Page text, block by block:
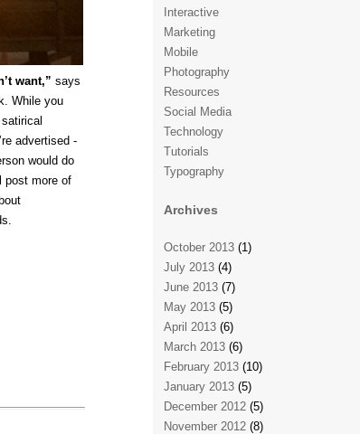
want,” says
While you
advertised -
would do
post more of
Interactive
Marketing
Mobile
Photography
Resources
Social Media
Technology
Tutorials
Typography
Archives
October 2013 (1)
July 2013 (4)
June 2013 (7)
May 2013 (5)
April 2013 (6)
March 2013 (6)
February 2013 (10)
January 2013 (5)
December 2012 (5)
November 2012 (8)